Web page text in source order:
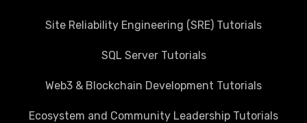
Site Reliability Engineering (SRE) Tutorials
SQL Server Tutorials
Web3 & Blockchain Development Tutorials
Ecosystem and Community Leadership Tutorials